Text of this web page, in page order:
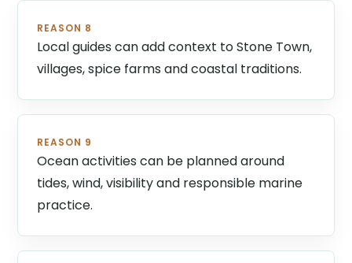
REASON 8
Local guides can add context to Stone Town,
villages, spice farms and coastal traditions.
REASON 9
Ocean activities can be planned around
tides, wind, visibility and responsible marine
practice.